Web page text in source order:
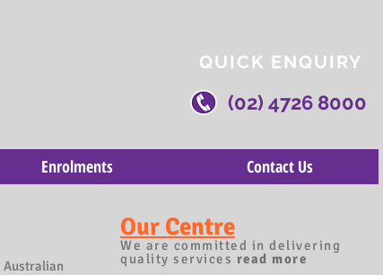
QUICK ENQUIRY
(02) 4726 8000
Enrolments Contact Us
Australian
Our Centre
We are committed in delivering
quality services read more